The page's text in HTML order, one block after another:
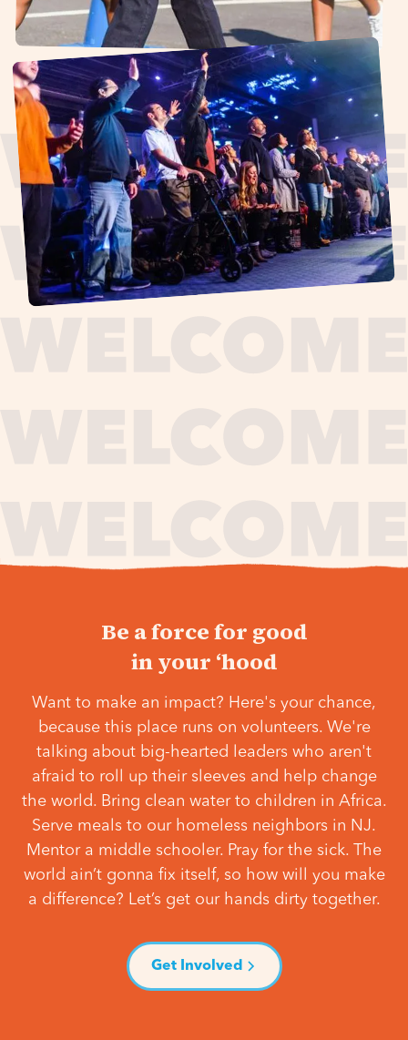
Be a force for good
in your ‘hood
Want to make an impact? Here's your chance,
because this place runs on volunteers. We're
talking about big-hearted leaders who aren't
afraid to roll up their sleeves and help change
the world. Bring clean water to children in Africa.
Serve meals to our homeless neighbors in NJ.
Mentor a middle schooler. Pray for the sick. The
world ain’t gonna fix itself, so how will you make
a difference? Let’s get our hands dirty together.
Get Involved